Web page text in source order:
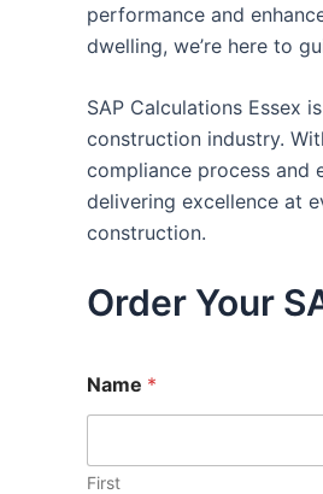
performance and
dwelling, we’re here to
SAP Calculations Essex
construction industry.
compliance process and
delivering excellence at
construction.
Order Your
Name *
First